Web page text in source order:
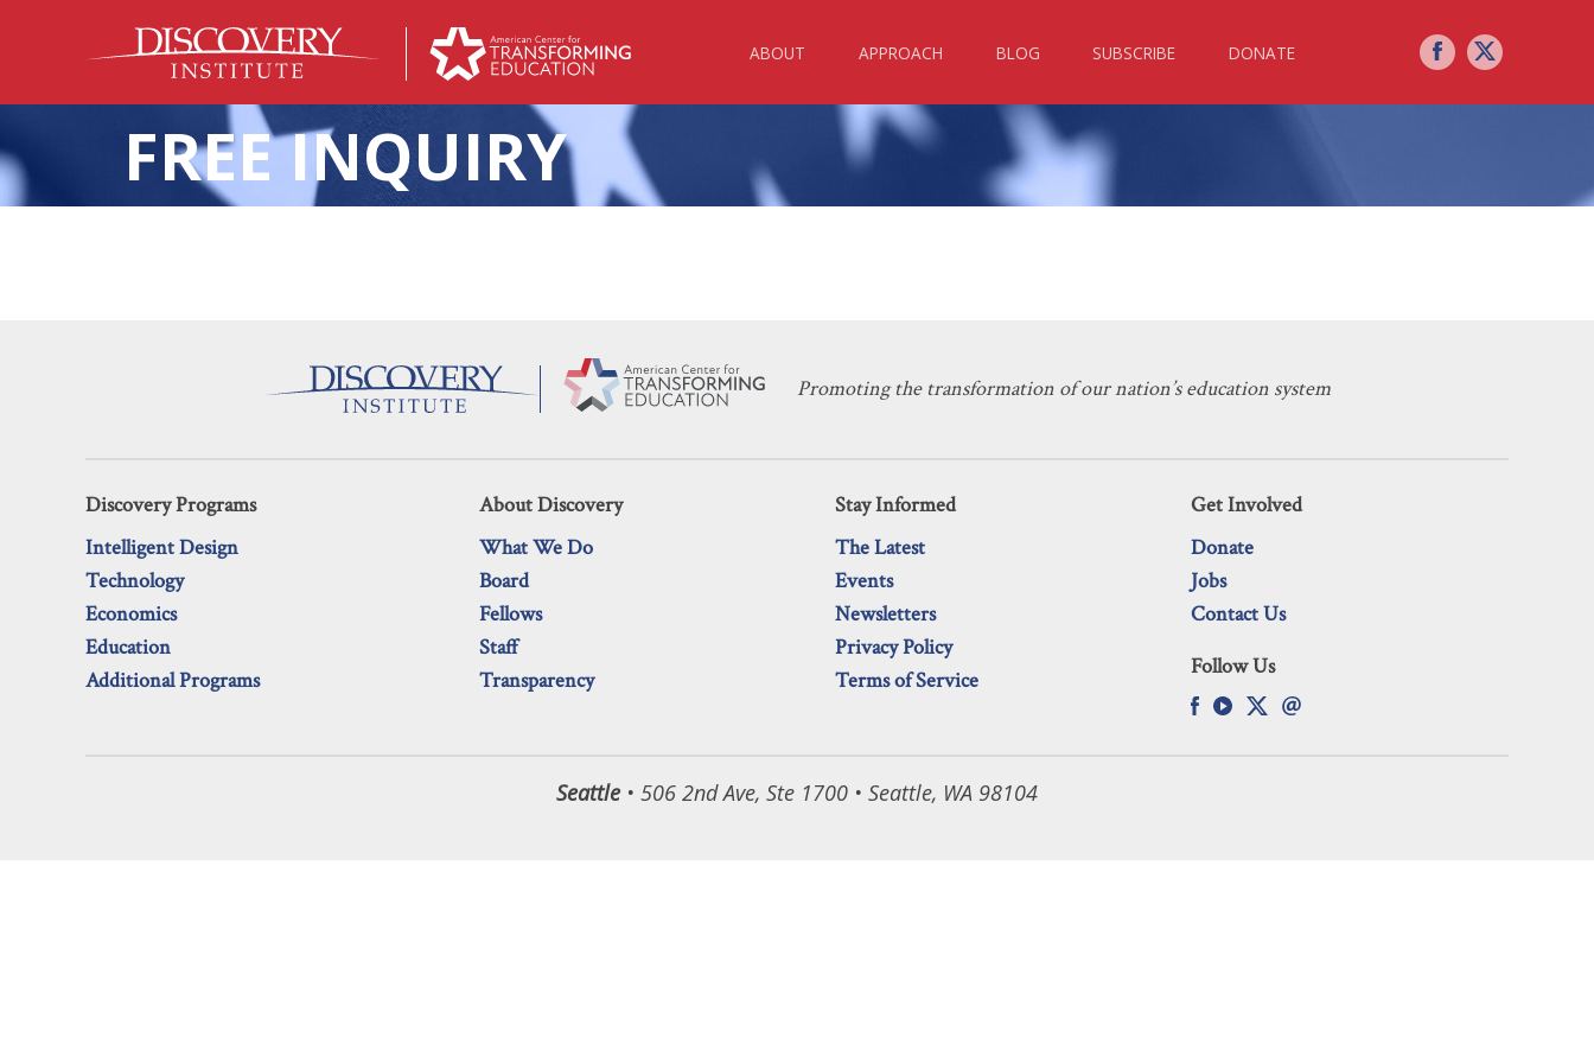
ABOUT APPROACH BLOG SUBSCRIBE DONATE
FREE INQUIRY
Promoting the transformation of our nation’s education system
Discovery Programs
Intelligent Design
Technology
Economics
Education
Additional Programs
About Discovery
What We Do
Board
Fellows
Staff
Transparency
Stay Informed
The Latest
Events
Newsletters
Privacy Policy
Terms of Service
Get Involved
Donate
Jobs
Contact Us
Follow Us
Seattle • 506 2nd Ave, Ste 1700 • Seattle, WA 98104